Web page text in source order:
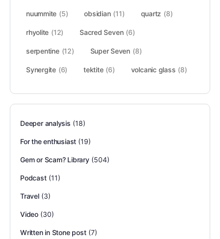
nuummite (5) obsidian (11) quartz (8)
rhyolite (12) Sacred Seven (6)
serpentine (12) Super Seven (8)
Synergite (6) tektite (6) volcanic glass (8)
Deeper analysis (18)
For the enthusiast (19)
Gem or Scam? Library(504)
Podcast(11)
Travel(3)
Video(30)
Written in Stone post(7)